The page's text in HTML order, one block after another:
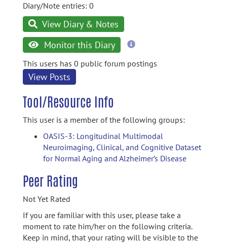
Diary/Note entries: 0
View Diary & Notes
Monitor this Diary
more
This users has 0 public forum postings
View Posts
Tool/Resource Info
This user is a member of the following groups:
OASIS-3: Longitudinal Multimodal
Neuroimaging, Clinical, and Cognitive Dataset
for Normal Aging and Alzheimer’s Disease
Peer Rating
Not Yet Rated
If you are familiar with this user, please take a
moment to rate him/her on the following criteria.
Keep in mind, that your rating will be visible to the